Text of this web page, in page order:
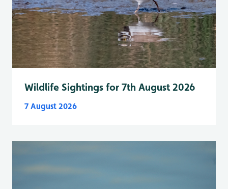
Wildlife Sightings for 7th August 2026
7 August 2026